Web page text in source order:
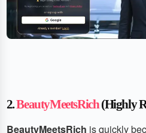
2.BeautyMeetsRich(Highly
BeautyMeetsRich is quickly